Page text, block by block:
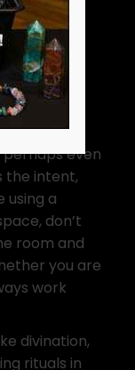
and
it’s a
around
even
the intent,
using a
don’t
room and
you are
work
divination,
rituals in